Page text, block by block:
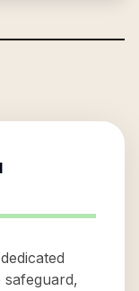
safeguard,